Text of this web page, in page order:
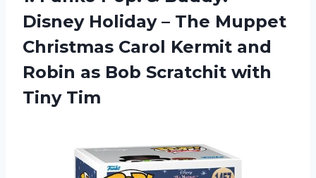
Disney Holiday – The Muppet
Christmas Carol Kermit and
Robin as Bob Scratchit with
Tiny Tim